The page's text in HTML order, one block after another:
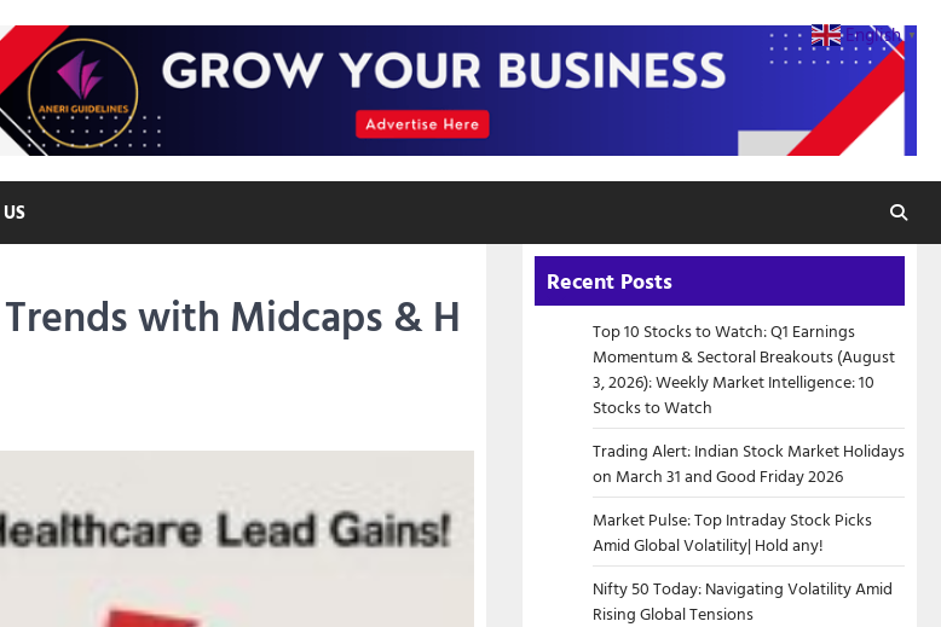
with Midcaps & H
Recent Posts
Top 10 Stocks to Watch: Q1 Earnings
Momentum & Sectoral Breakouts (August
3, 2026): Weekly Market Intelligence: 10
Stocks to Watch
Trading Alert: Indian Stock Market Holidays
on March 31 and Good Friday 2026
Market Pulse: Top Intraday Stock Picks
Amid Global Volatility| Hold any!
Nifty 50 Today: Navigating Volatility Amid
Rising Global Tensions
English ▼